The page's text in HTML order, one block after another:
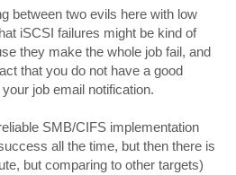
between two evils here with low
iSCSI failures might be kind of
they make the whole job fail, and
that you do not have a good
job email notification.
SMB/CIFS implementation
all the time, but then there is
but comparing to other targets)